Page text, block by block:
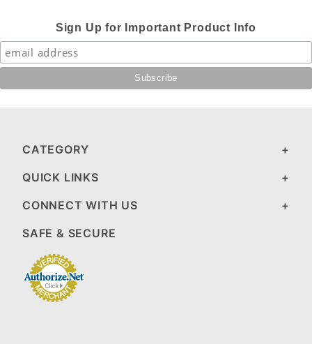
Sign Up for Important Product Info
CATEGORY
QUICK LINKS
CONNECT WITH US
SAFE & SECURE